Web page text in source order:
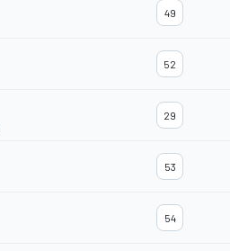
49
52
29
53
54